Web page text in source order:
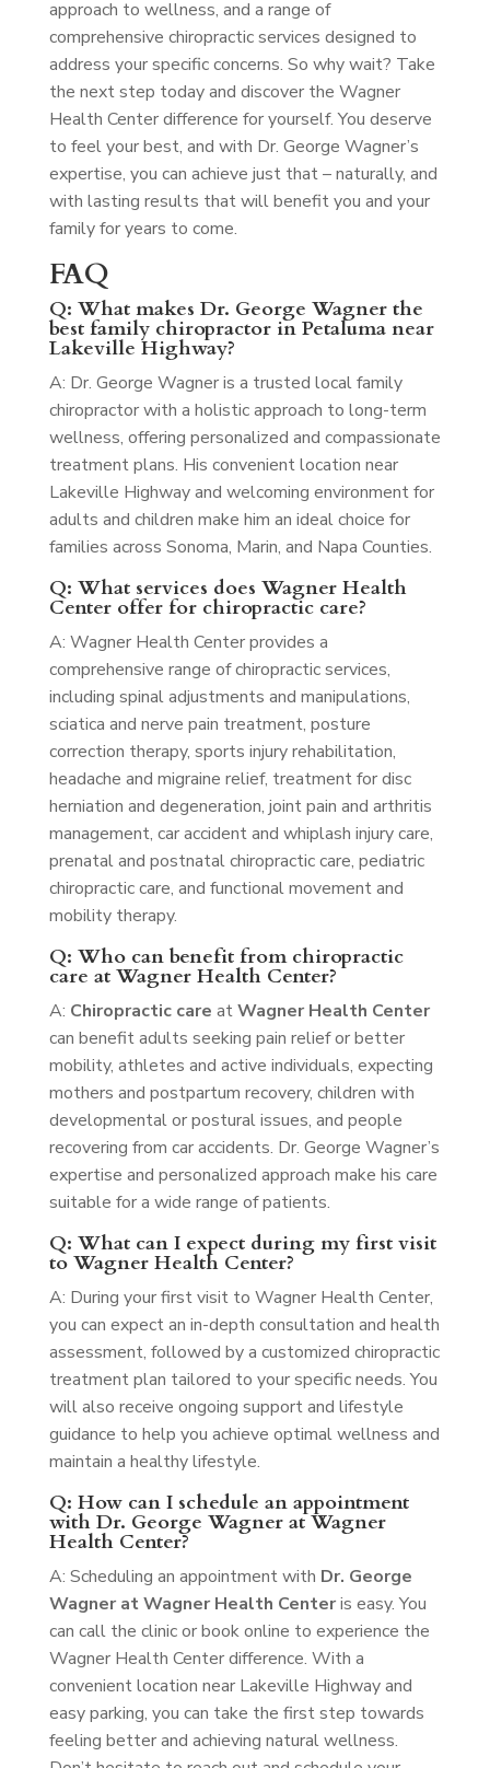
approach to wellness, and a range of
comprehensive chiropractic services designed to
address your specific concerns. So why wait? Take
the next step today and discover the Wagner
Health Center difference for yourself. You deserve
to feel your best, and with Dr. George Wagner’s
expertise, you can achieve just that – naturally, and
with lasting results that will benefit you and your
family for years to come.
FAQ
Q: What makes Dr. George Wagner the
best family chiropractor in Petaluma near
Lakeville Highway?
A: Dr. George Wagner is a trusted local family
chiropractor with a holistic approach to long-term
wellness, offering personalized and compassionate
treatment plans. His convenient location near
Lakeville Highway and welcoming environment for
adults and children make him an ideal choice for
families across Sonoma, Marin, and Napa Counties.
Q: What services does Wagner Health
Center offer for chiropractic care?
A: Wagner Health Center provides a
comprehensive range of chiropractic services,
including spinal adjustments and manipulations,
sciatica and nerve pain treatment, posture
correction therapy, sports injury rehabilitation,
headache and migraine relief, treatment for disc
herniation and degeneration, joint pain and arthritis
management, car accident and whiplash injury care,
prenatal and postnatal chiropractic care, pediatric
chiropractic care, and functional movement and
mobility therapy.
Q: Who can benefit from chiropractic
care at Wagner Health Center?
A: Chiropractic care atWagner Health Center
can benefit adults seeking pain relief or better
mobility, athletes and active individuals, expecting
mothers and postpartum recovery, children with
developmental or postural issues, and people
recovering from car accidents. Dr. George Wagner’s
expertise and personalized approach make his care
suitable for a wide range of patients.
Q: What can I expect during my first visit
to Wagner Health Center?
A: During your first visit to Wagner Health Center,
you can expect an in-depth consultation and health
assessment, followed by a customized chiropractic
treatment plan tailored to your specific needs. You
will also receive ongoing support and lifestyle
guidance to help you achieve optimal wellness and
maintain a healthy lifestyle.
Q: How can I schedule an appointment
with Dr. George Wagner at Wagner
Health Center?
A: Scheduling an appointment with Dr. George
Wagner at Wagner Health Centeris easy. You
can call the clinic or book online to experience the
Wagner Health Center difference. With a
convenient location near Lakeville Highway and
easy parking, you can take the first step towards
feeling better and achieving natural wellness.